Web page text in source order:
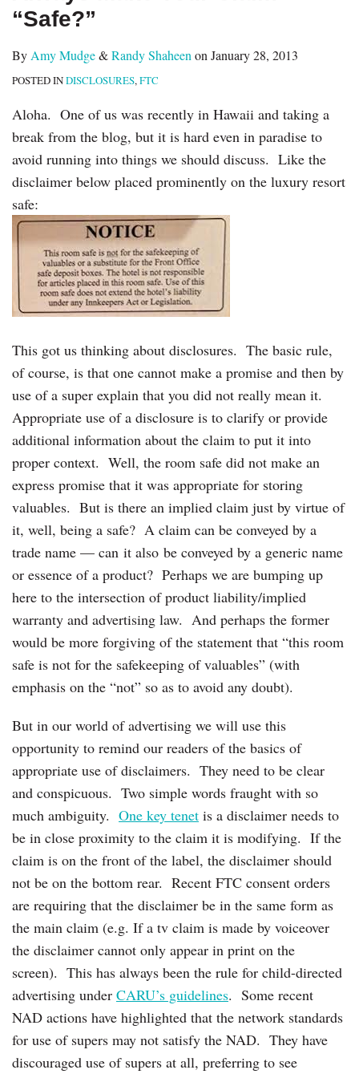
“Safe?”
By Amy Mudge&Randy Shaheen on January 28, 2013
POSTED INDISCLOSURES,FTC
Aloha. One of us was recently in Hawaii and taking a
break from the blog, but it is hard even in paradise to
avoid running into things we should discuss. Like the
disclaimer below placed prominently on the luxury resort
safe:
This got us thinking about disclosures. The basic rule,
of course, is that one cannot make a promise and then by
use of a super explain that you did not really mean it.
Appropriate use of a disclosure is to clarify or provide
additional information about the claim to put it into
proper context. Well, the room safe did not make an
express promise that it was appropriate for storing
valuables. But is there an implied claim just by virtue of
it, well, being a safe? A claim can be conveyed by a
trade name — can it also be conveyed by a generic name
or essence of a product? Perhaps we are bumping up
here to the intersection of product liability/implied
warranty and advertising law. And perhaps the former
would be more forgiving of the statement that “this room
safe is not for the safekeeping of valuables” (with
emphasis on the “not” so as to avoid any doubt).
But in our world of advertising we will use this
opportunity to remind our readers of the basics of
appropriate use of disclaimers. They need to be clear
and conspicuous. Two simple words fraught with so
much ambiguity. One key tenet is a disclaimer needs to
be in close proximity to the claim it is modifying. If the
claim is on the front of the label, the disclaimer should
not be on the bottom rear. Recent FTC consent orders
are requiring that the disclaimer be in the same form as
the main claim (e.g. If a tv claim is made by voiceover
the disclaimer cannot only appear in print on the
screen). This has always been the rule for child-directed
advertising under CARU’s guidelines. Some recent
NAD actions have highlighted that the network standards
for use of supers may not satisfy the NAD. They have
discouraged use of supers at all, preferring to see